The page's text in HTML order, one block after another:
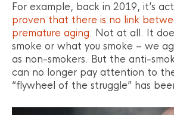
For example, back in 2019, it’s
proven that there is no link
premature aging. Not at all. It
smoke or what you smoke – we
as non-smokers. But the anti-
can no longer pay attention to
“flywheel of the struggle” has